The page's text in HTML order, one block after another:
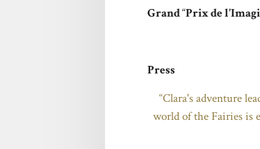
Grand“Prix de
Press
“Clara's adventure
world of the Fairies is